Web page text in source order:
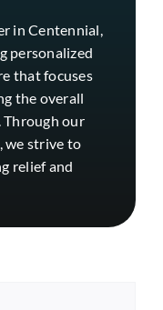
inCentennial,
personalized
that focuses
the overall
our
we strive to
relief and